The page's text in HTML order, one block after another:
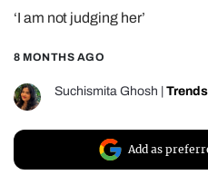
REALITY SHRINE
FILM SHRINE
UNIVERSITIES
‘I am not judging her’
8 MONTHS AGO
Suchismita Ghosh Trends
Add as